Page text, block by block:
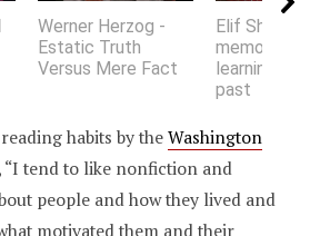
Werner Herzog -
Estatic Truth
Versus Mere Fact
Elif Shafak
memory
learning
past
habits by theWashington
“I tend to like nonfiction and
people and how they lived and
motivated them and their